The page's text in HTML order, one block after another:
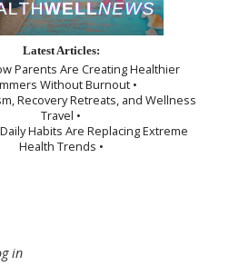
Latest Articles:
Parents Are Creating Healthier
Without Burnout •
Recovery Retreats, and Wellness
Travel •
Habits Are Replacing Extreme
Health Trends •
in